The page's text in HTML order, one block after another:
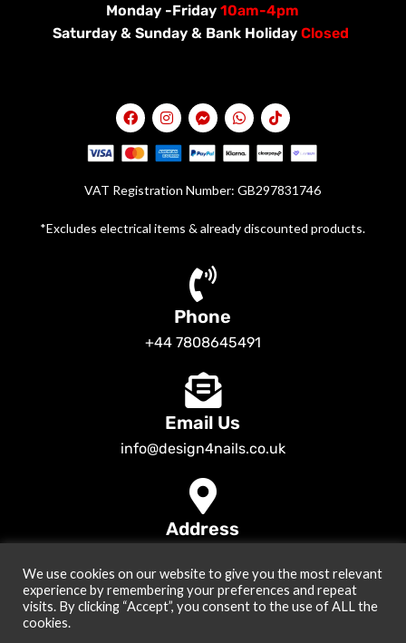
Monday -Friday10am-4pm
Saturday & Sunday & Bank Holiday Closed
VAT Registration Number: GB297831746
*Excludes electrical items & already discounted products.
Phone
+44 7808645491
Email Us
info@design4nails.co.uk
Address
© 2026Design4nails UK | Victoria Vynn, Slowianka, Nailac Gel Polish &
Tools . All rights reserved
We use cookies on our website to give you the most relevant
experience by remembering your preferences and repeat
visits. By clicking “Accept”, you consent to the use of ALL the
cookies.